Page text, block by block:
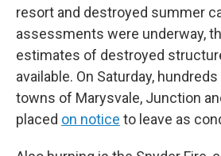
resort and destroyed summer
assessments were underway,
estimates of destroyed
available. On Saturday,
towns of Marysvale, Junction
placed on notice to leave as